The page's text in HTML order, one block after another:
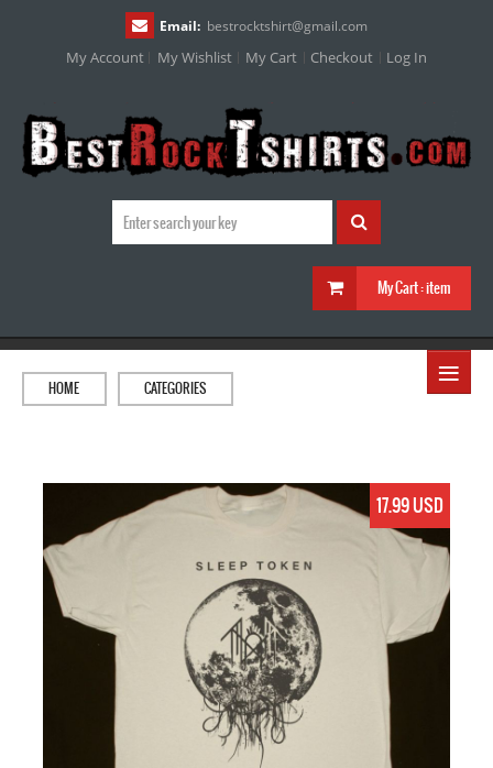
Email: bestrocktshirt@gmail.com
My Account My Wishlist My Cart Checkout Log In
My Cart :item
≡
HOME CATEGORIES
17.99 USD